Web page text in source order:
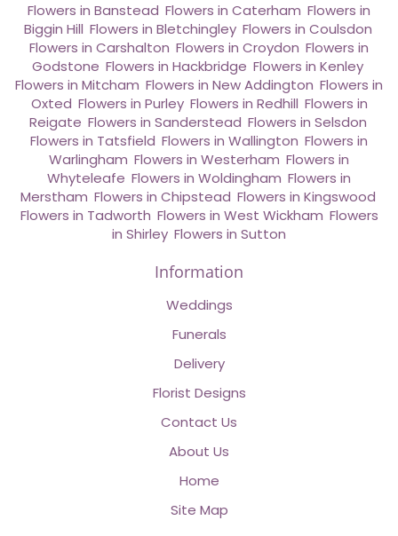
Flowers in Banstead Flowers in Caterham Flowers in
Biggin Hill Flowers in Bletchingley, Flowers in Coulsdon
Flowers in Carshalton Flowers in Croydon Flowers in
Godstone Flowers in Hackbridge Flowers in Kenley
Flowers in Mitcham Flowers in New Addington Flowers in
Oxted Flowers in Purley, Flowers in Redhill Flowers in
Reigate Flowers in Sanderstead Flowers in Selsdon
Flowers in Tatsfield Flowers in Wallington Flowers in
Warlingham Flowers in Westerham Flowers in
Whyteleafe Flowers in Woldingham Flowers in
Merstham Flowers in Chipstead Flowers in Kingswood
Flowers in Tadworth Flowers in West Wickham Flowers
in Shirley Flowers in Sutton
Information
Weddings
Funerals
Delivery
Florist Designs
Contact Us
About Us
Home
Site Map